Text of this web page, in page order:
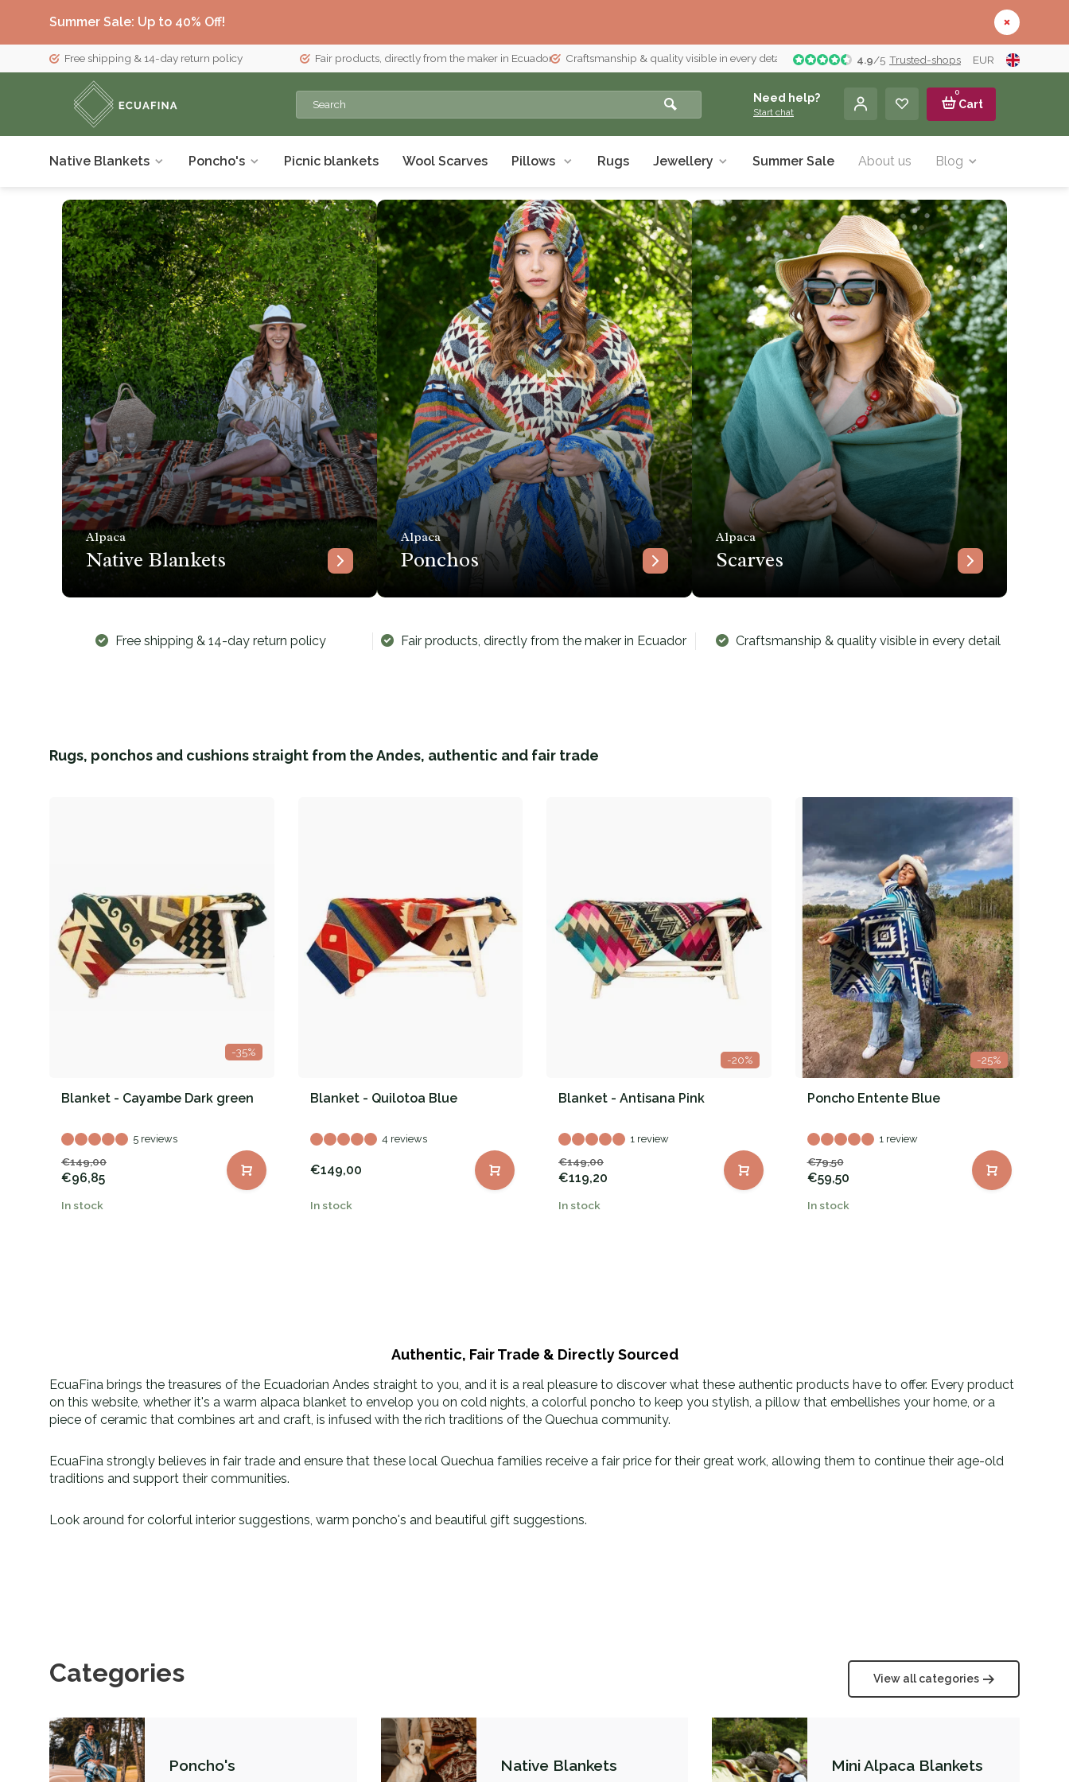
Summer Sale: Up to 40% Off!
Free shipping & 14-day return policy Fair products, directly from the maker in Ecuador Craftsmanship & quality visible in every detail 4.9/5 Trusted-shops EUR
Need help?
Start chat
0
Cart
Native Blankets Poncho's Picnic blankets Wool Scarves Pillows Rugs Jewellery Summer Sale About us Blog
Alpaca
Native Blankets
Alpaca
Ponchos
Alpaca
Scarves
Free shipping & 14-day return policy Fair products, directly from the maker in Ecuador Craftsmanship & quality visible in every detail
Rugs, ponchos and cushions straight from the Andes, authentic and fair trade
-35%
Blanket - Cayambe Dark green
5 reviews
€149,00
€96,85
In stock
Blanket - Quilotoa Blue
4 reviews
€149,00
In stock
-20%
Blanket - Antisana Pink
1 review
€149,00
€119,20
In stock
-25%
Poncho Entente Blue
1 review
€79,50
€59,50
In stock
Authentic, Fair Trade & Directly Sourced
EcuaFina brings the treasures of the Ecuadorian Andes straight to you, and it is a real pleasure to discover what these authentic products have to offer. Every product
on this website, whether it's a warm alpaca blanket to envelop you on cold nights, a colorful poncho to keep you stylish, a pillow that embellishes your home, or a
piece of ceramic that combines art and craft, is infused with the rich traditions of the Quechua community.
EcuaFina strongly believes in fair trade and ensure that these local Quechua families receive a fair price for their great work, allowing them to continue their age-old
traditions and support their communities.
Look around for colorful interior suggestions, warm poncho's and beautiful gift suggestions.
Categories View all categories
Poncho's Native Blankets Mini Alpaca Blankets